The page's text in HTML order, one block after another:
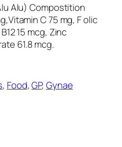
Alu) Compostition
C 75 mg, F olic
15 mcg, Zinc
61.8 mcg.
, Food, GP, Gynae